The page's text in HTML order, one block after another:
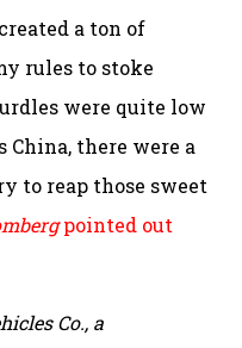
a ton of
rules to stoke
were quite low
China, there were a
to reap those sweet
pointed out
Co., a